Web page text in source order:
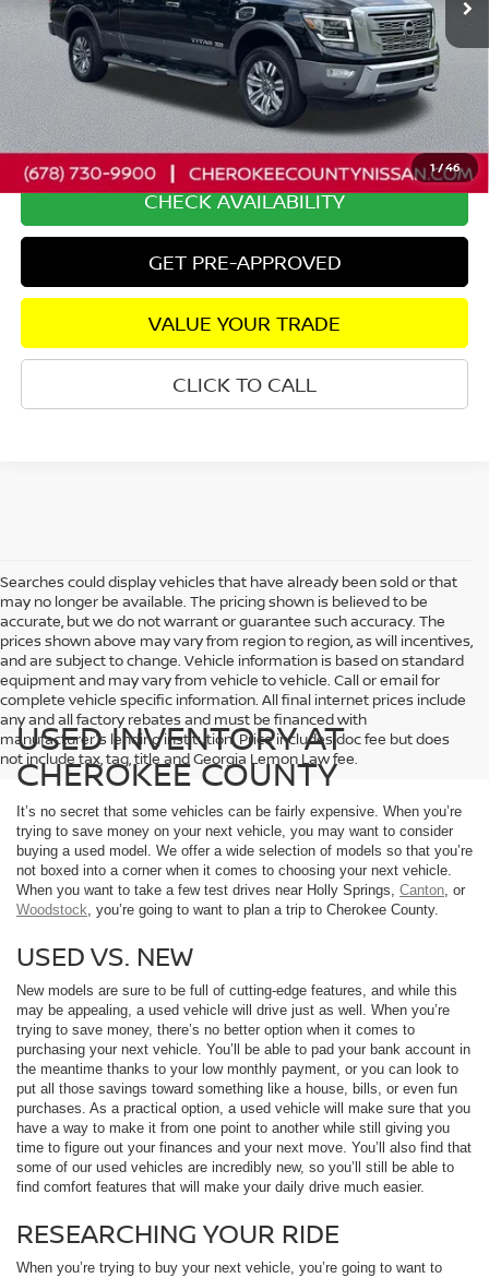
1/46
Less
Retail Price: $71,500
Savings $5,986
Dealer Fee: +$895
Internet Price $66,409
CHECK AVAILABILITY
GET PRE-APPROVED
VALUE YOUR TRADE
CLICK TO CALL
Searches could display vehicles that have already been sold or that
may no longer be available. The pricing shown is believed to be
accurate, but we do not warrant or guarantee such accuracy. The
prices shown above may vary from region to region, as will incentives,
and are subject to change. Vehicle information is based on standard
equipment and may vary from vehicle to vehicle. Call or email for
complete vehicle specific information. All final internet prices include
any and all factory rebates and must be financed with
manufacturer's lending institution. Price includes doc fee but does
not include tax, tag, title and Georgia Lemon Law fee.
USED INVENTORY AT
CHEROKEE COUNTY
It’s no secret that some vehicles can be fairly expensive. When you’re
trying to save money on your next vehicle, you may want to consider
buying a used model. We offer a wide selection of models so that you’re
not boxed into a corner when it comes to choosing your next vehicle.
When you want to take a few test drives near Holly Springs, Canton, or
Woodstock, you’re going to want to plan a trip to Cherokee County.
USED VS. NEW
New models are sure to be full of cutting-edge features, and while this
may be appealing, a used vehicle will drive just as well. When you’re
trying to save money, there’s no better option when it comes to
purchasing your next vehicle. You’ll be able to pad your bank account in
the meantime thanks to your low monthly payment, or you can look to
put all those savings toward something like a house, bills, or even fun
purchases. As a practical option, a used vehicle will make sure that you
have a way to make it from one point to another while still giving you
time to figure out your finances and your next move. You’ll also find that
some of our used vehicles are incredibly new, so you’ll still be able to
find comfort features that will make your daily drive much easier.
RESEARCHING YOUR RIDE
When you’re trying to buy your next vehicle, you’re going to want to